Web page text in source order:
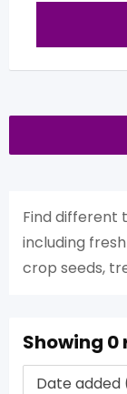
Find different
including
crop seeds,
Showing 0